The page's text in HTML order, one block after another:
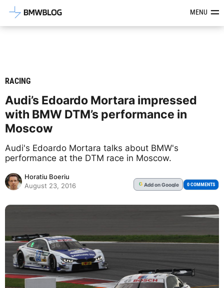
Latest BMW News, Reviews &MENU
RACING
Audi’s Edoardo Mortara impressed
with BMW DTM’s performance in
Moscow
Audi's Edoardo Mortara talks about BMW's
performance at the DTM race in Moscow.
Horatiu Boeriu
August 23, 2016
G Addon Google 0 COMMENTS